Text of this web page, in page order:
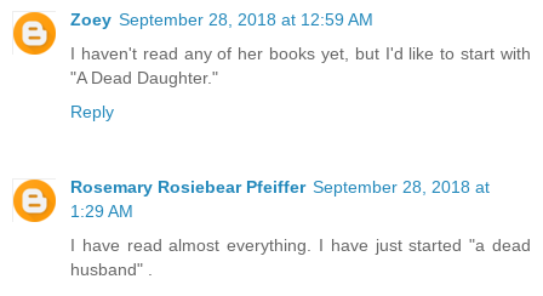
Zoey September 28, 2018 at 12:59 AM
I haven't read any of her books yet, but I'd like to start with
"A Dead Daughter."
Reply
Rosemary Rosiebear Pfeiffer September 28, 2018 at
1:29 AM
I have read almost everything. I have just started "a dead
husband" .